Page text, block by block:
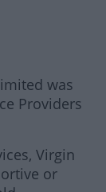
was
Providers
Virgin
or